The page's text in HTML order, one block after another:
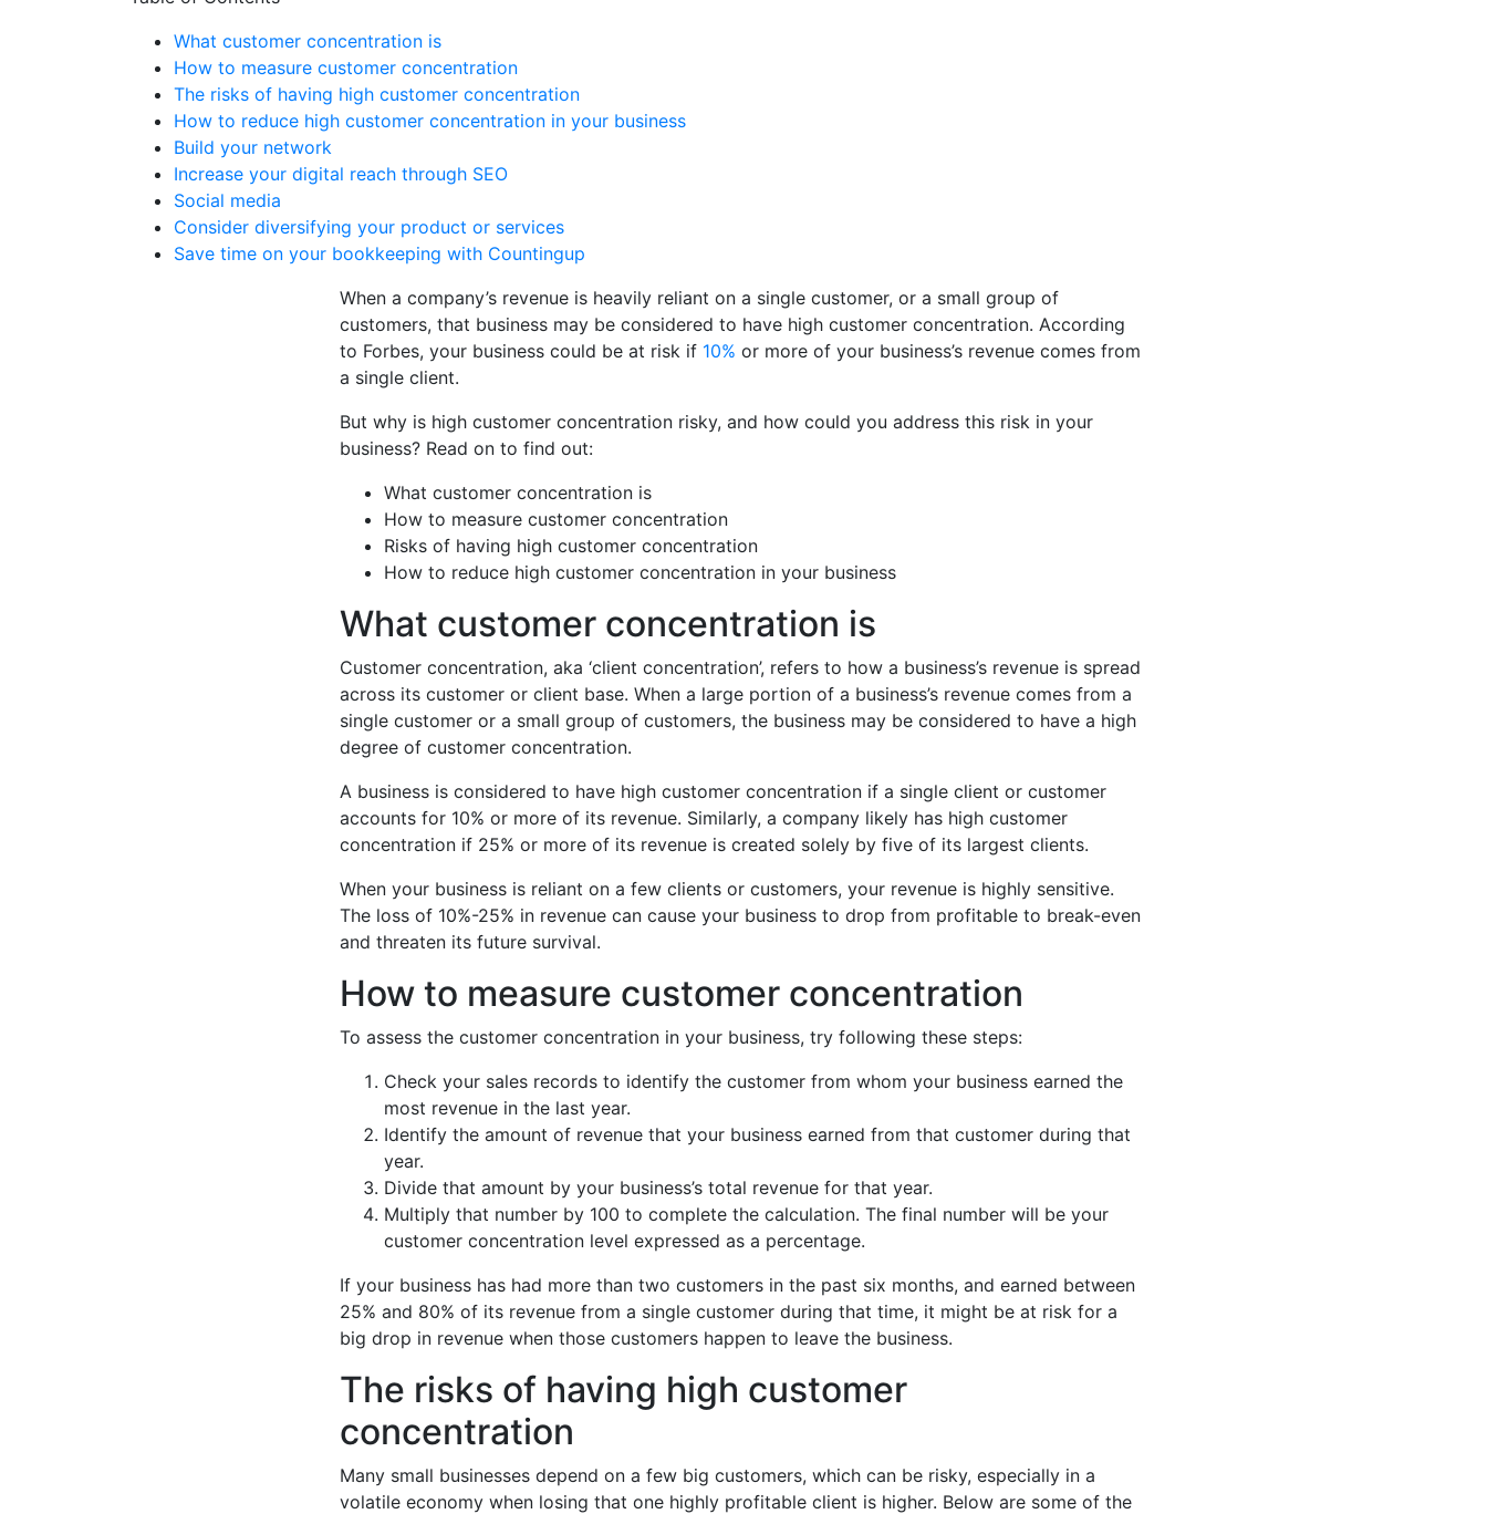
What customer concentration is
How to measure customer concentration
The risks of having high customer concentration
How to reduce high customer concentration in your business
Build your network
Increase your digital reach through SEO
Social media
Consider diversifying your product or services
Save time on your bookkeeping with Countingup
When a company’s revenue is heavily reliant on a single customer, or a small group of
customers, that business may be considered to have high customer concentration. According
to Forbes, your business could be at risk if 10% or more of your business’s revenue comes from
a single client.
But why is high customer concentration risky, and how could you address this risk in your
business? Read on to find out:
What customer concentration is
How to measure customer concentration
Risks of having high customer concentration
How to reduce high customer concentration in your business
What customer concentration is
Customer concentration, aka ‘client concentration’, refers to how a business’s revenue is spread
across its customer or client base. When a large portion of a business’s revenue comes from a
single customer or a small group of customers, the business may be considered to have a high
degree of customer concentration.
A business is considered to have high customer concentration if a single client or customer
accounts for 10% or more of its revenue. Similarly, a company likely has high customer
concentration if 25% or more of its revenue is created solely by five of its largest clients.
When your business is reliant on a few clients or customers, your revenue is highly sensitive.
The loss of 10%-25% in revenue can cause your business to drop from profitable to break-even
and threaten its future survival.
How to measure customer concentration
To assess the customer concentration in your business, try following these steps:
Check your sales records to identify the customer from whom your business earned the
most revenue in the last year.
Identify the amount of revenue that your business earned from that customer during that
year.
Divide that amount by your business’s total revenue for that year.
Multiply that number by 100 to complete the calculation. The final number will be your
customer concentration level expressed as a percentage.
If your business has had more than two customers in the past six months, and earned between
25% and 80% of its revenue from a single customer during that time, it might be at risk for a
big drop in revenue when those customers happen to leave the business.
The risks of having high customer
concentration
Many small businesses depend on a few big customers, which can be risky, especially in a
volatile economy when losing that one highly profitable client is higher. Below are some of the